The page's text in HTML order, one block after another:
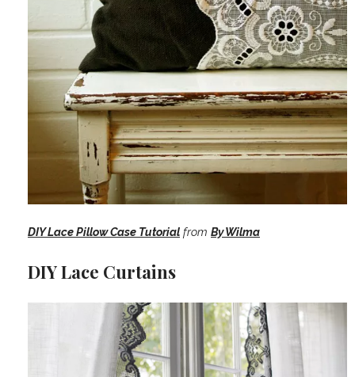
DIY Lace Pillow Case Tutorial from By Wilma
DIY Lace Curtains